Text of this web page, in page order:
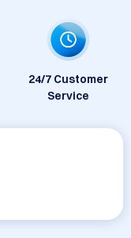
24/7 Customer
Service